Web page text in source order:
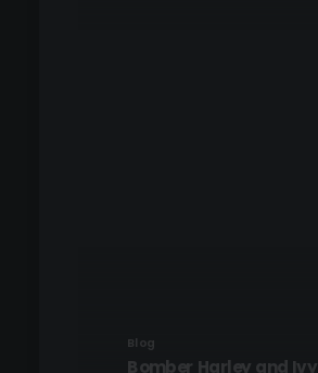
Blog
Bomber Harley and Ivy